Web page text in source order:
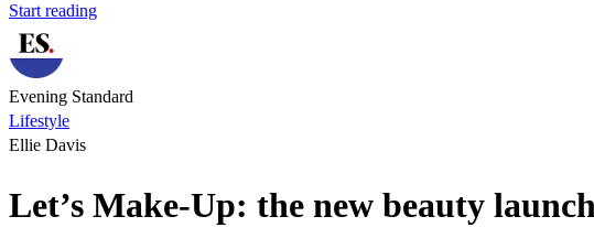
Start reading
Evening Standard
Lifestyle
Ellie Davis
Let’s Make-Up: the new beauty